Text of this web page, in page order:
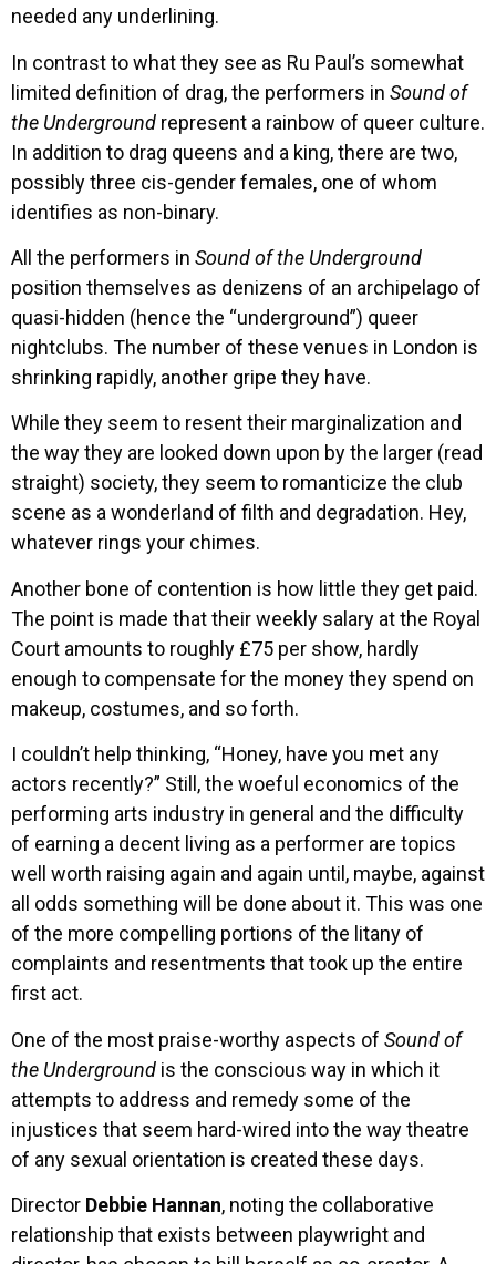
needed any underlining.
In contrast to what they see as Ru Paul’s somewhat
limited definition of drag, the performers in Sound of
the Underground represent a rainbow of queer culture.
In addition to drag queens and a king, there are two,
possibly three cis-gender females, one of whom
identifies as non-binary.
All the performers in Sound of the Underground
position themselves as denizens of an archipelago of
quasi-hidden (hence the “underground”) queer
nightclubs. The number of these venues in London is
shrinking rapidly, another gripe they have.
While they seem to resent their marginalization and
the way they are looked down upon by the larger (read
straight) society, they seem to romanticize the club
scene as a wonderland of filth and degradation. Hey,
whatever rings your chimes.
Another bone of contention is how little they get paid.
The point is made that their weekly salary at the Royal
Court amounts to roughly £75 per show, hardly
enough to compensate for the money they spend on
makeup, costumes, and so forth.
I couldn’t help thinking, “Honey, have you met any
actors recently?” Still, the woeful economics of the
performing arts industry in general and the difficulty
of earning a decent living as a performer are topics
well worth raising again and again until, maybe, against
all odds something will be done about it. This was one
of the more compelling portions of the litany of
complaints and resentments that took up the entire
first act.
One of the most praise-worthy aspects of Sound of
the Underground is the conscious way in which it
attempts to address and remedy some of the
injustices that seem hard-wired into the way theatre
of any sexual orientation is created these days.
Director Debbie Hannan, noting the collaborative
relationship that exists between playwright and